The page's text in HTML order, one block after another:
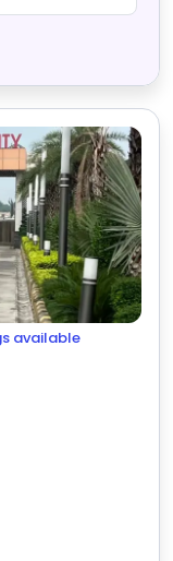
available